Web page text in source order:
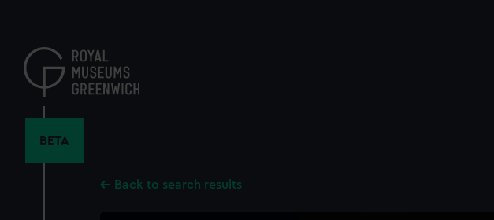
content
BETA
Back to search results